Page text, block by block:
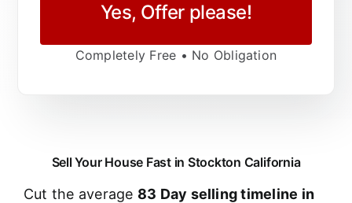
Yes, Offer please!
Completely Free • No Obligation
Sell Your House Fast in Stockton California
Cut the average 83 Day selling timeline in